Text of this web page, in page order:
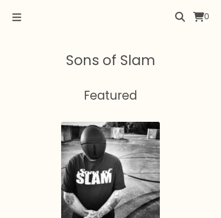
0
Sons of Slam
Featured